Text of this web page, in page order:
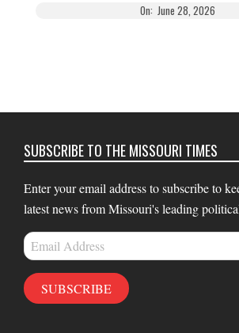
On: June 28, 2026
SUBSCRIBE TO THE MISSOURI TIMES
Enter your email address to subscribe to
latest news from Missouri's leading
Email
Address
SUBSCRIBE